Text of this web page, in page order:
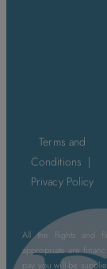
Terms and
Conditions |
Privacy Policy
All the flights and
appropriate are
pay you will be